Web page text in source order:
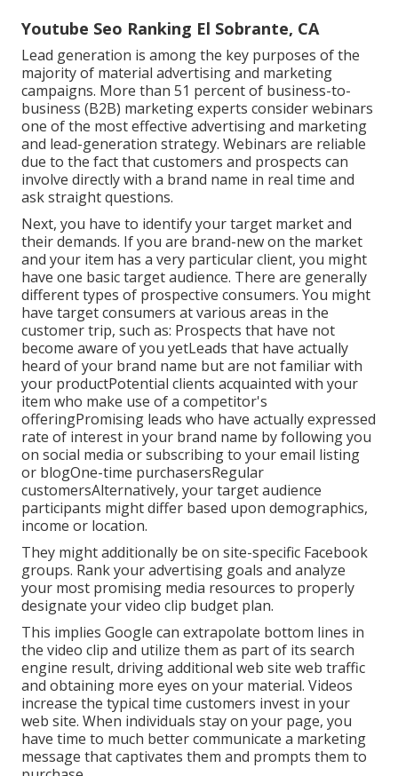
Youtube Seo Ranking El Sobrante, CA
Lead generation is among the key purposes of the
majority of material advertising and marketing
campaigns. More than 51 percent of business-to-
business (B2B) marketing experts consider webinars
one of the most effective advertising and marketing
and lead-generation strategy. Webinars are reliable
due to the fact that customers and prospects can
involve directly with a brand name in real time and
ask straight questions.
Next, you have to identify your target marketand
their demands. If you are brand-new on the market
and your item has a very particular client, you might
have one basic target audience. There are generally
different types of prospective consumers. You might
have target consumers at various areas in the
customer trip, such as: Prospects that have not
become aware of you yetLeads that have actually
heard of your brand name but are not familiar with
your productPotential clients acquainted with your
item who make use of a competitor's
offeringPromising leads who have actually expressed
rate of interest in your brand name by following you
on social media or subscribing to your email listing
or blogOne-time purchasersRegular
customersAlternatively, your target audience
participants might differ based upon demographics,
income or location.
They might additionally be on site-specific Facebook
groups. Rank your advertising goals and analyze
your most promising media resources to properly
designate your video clip budget plan.
This implies Google can extrapolate bottom lines in
the video clip and utilize them as part of its search
engine result, driving additional web site web traffic
and obtaining more eyes on your material. Videos
increase the typical time customers invest in your
web site. When individuals stay on your page, you
have time to much better communicate a marketing
message that captivates them and prompts them to